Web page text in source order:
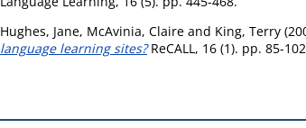
Hughes, Jane, McAvinia, Claire and King, Terry
language learning sites?ReCALL, 16 (1). pp. 85-